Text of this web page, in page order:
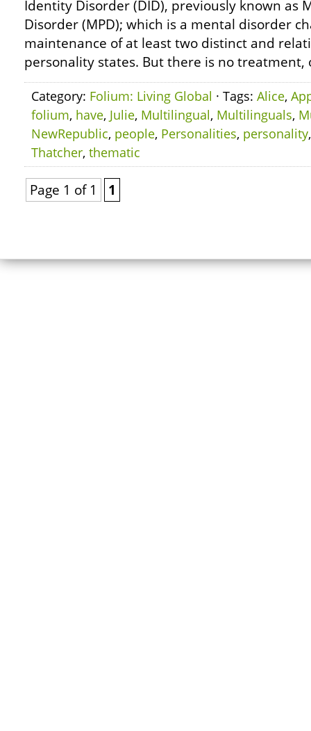
Identity Disorder (DID), previously known as
Disorder (MPD); which is a mental disorder
maintenance of at least two distinct and
personality states. But there is no
Category: Folium: Living Global · Tags: Alice,
folium, have, Julie, Multilingual, Multilinguals,
NewRepublic, people, Personalities, personality
Thatcher, thematic
Page 1 of 1 1